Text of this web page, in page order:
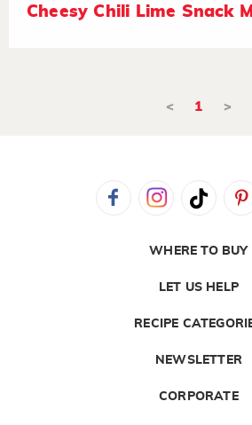
Cheesy Chili Lime Snack
< 1 >
WHERE TO BUY
LET US HELP
RECIPE
NEWSLETTER
CORPORATE